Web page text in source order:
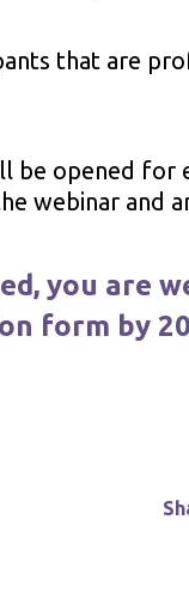
that are
be opened for
webinar and
you are
form by